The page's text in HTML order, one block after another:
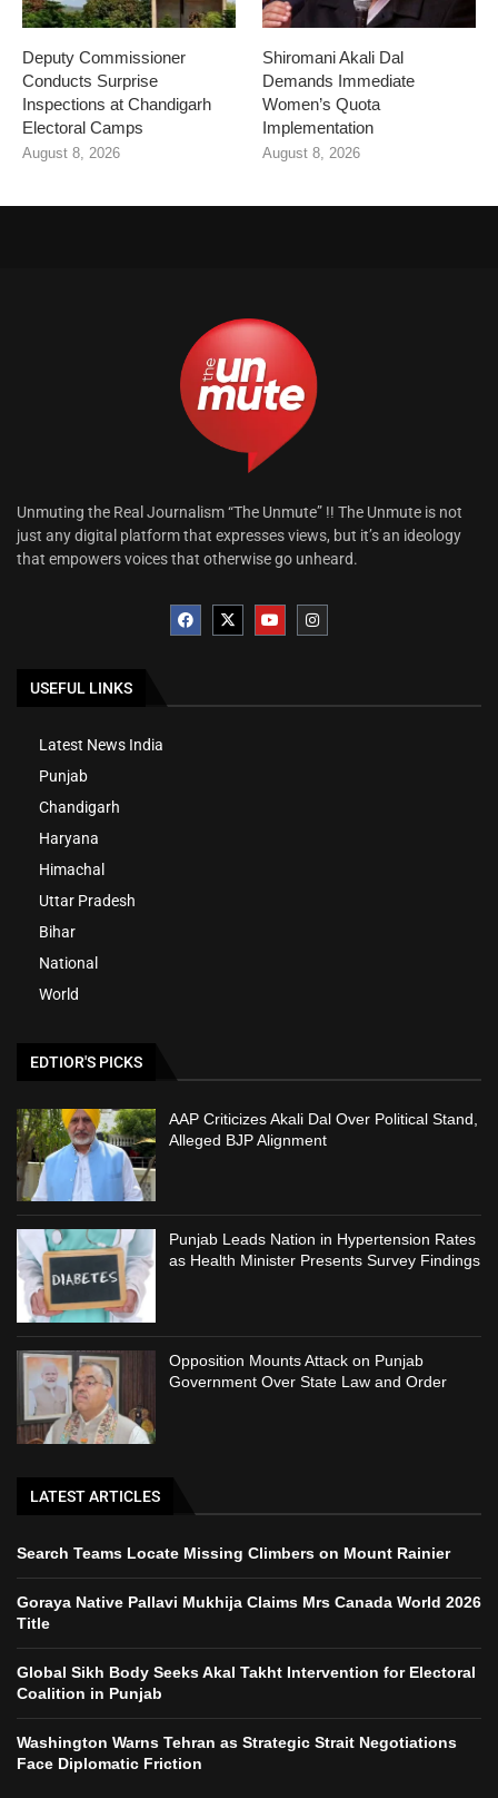
Deputy Commissioner
Conducts Surprise
Inspections at Chandigarh
Electoral Camps
August 8, 2026
Shiromani Akali Dal
Demands Immediate
Women’s Quota
Implementation
August 8, 2026
Unmuting the Real Journalism “The Unmute” !! The Unmute is not
just any digital platform that expresses views, but it’s an ideology
that empowers voices that otherwise go unheard.
USEFUL LINKS
Latest News India
Punjab
Chandigarh
Haryana
Himachal
Uttar Pradesh
Bihar
National
World
EDTIOR'S PICKS
AAP Criticizes Akali Dal Over Political Stand,
Alleged BJP Alignment
Punjab Leads Nation in Hypertension Rates
as Health Minister Presents Survey Findings
Opposition Mounts Attack on Punjab
Government Over State Law and Order
LATEST ARTICLES
Search Teams Locate Missing Climbers on Mount Rainier
Goraya Native Pallavi Mukhija Claims Mrs Canada World 2026
Title
Global Sikh Body Seeks Akal Takht Intervention for Electoral
Coalition in Punjab
Washington Warns Tehran as Strategic Strait Negotiations
Face Diplomatic Friction